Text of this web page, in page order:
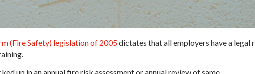
(Fire Safety) legislation of 2005dictates that all employers have a legal